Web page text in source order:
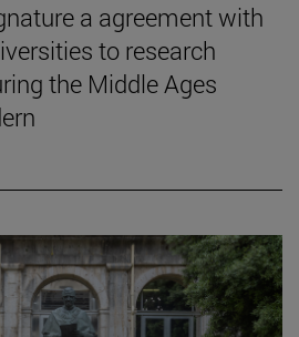
a agreement with
to research
the Middle Ages